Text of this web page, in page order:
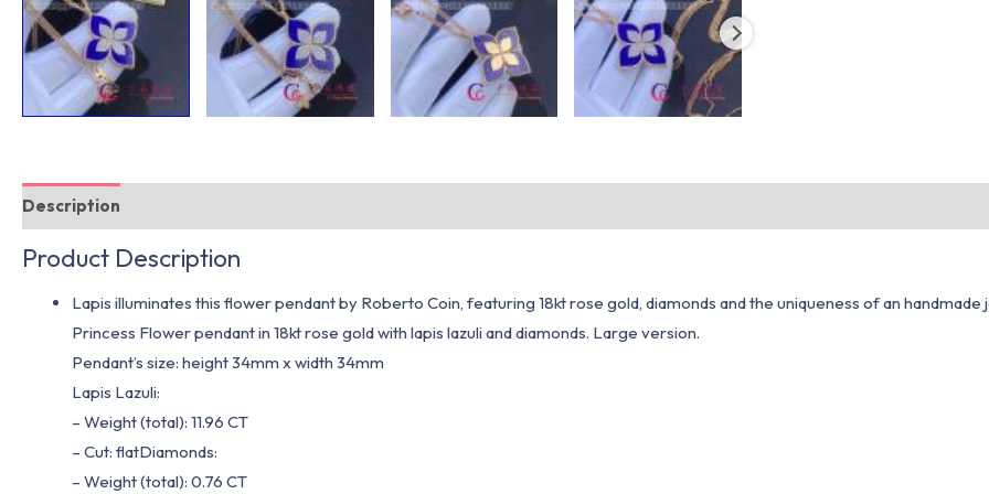
Description
Product Description
Lapis illuminates this flower pendant by Roberto Coin, featuring 18kt rose gold, diamonds and the uniqueness of an handmade
Princess Flower pendant in 18kt rose gold with lapis lazuli and diamonds. Large version.
Pendant’s size: height 34mm x width 34mm
Lapis Lazuli:
– Weight (total): 11.96 CT
– Cut: flatDiamonds:
– Weight (total): 0.76 CT